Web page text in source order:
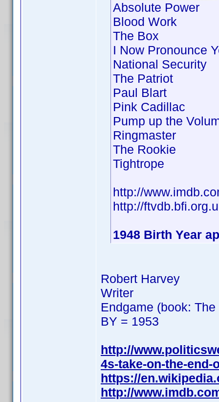
Absolute Power
Blood Work
The Box
I Now Pronounce
National Security
The Patriot
Paul Blart
Pink Cadillac
Pump up the
Ringmaster
The Rookie
Tightrope
http://
http://
1948 Birth Year
Robert Harvey
Writer
Endgame (book:
BY = 1953
http://
4s-take-on-the-end-
https://
http://